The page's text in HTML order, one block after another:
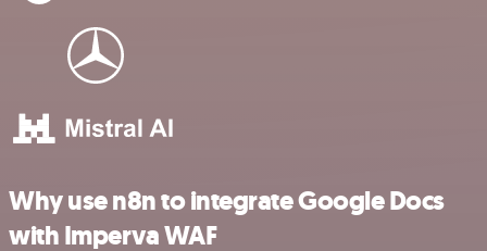
Why use n8n to integrate Google Docs
with Imperva WAF